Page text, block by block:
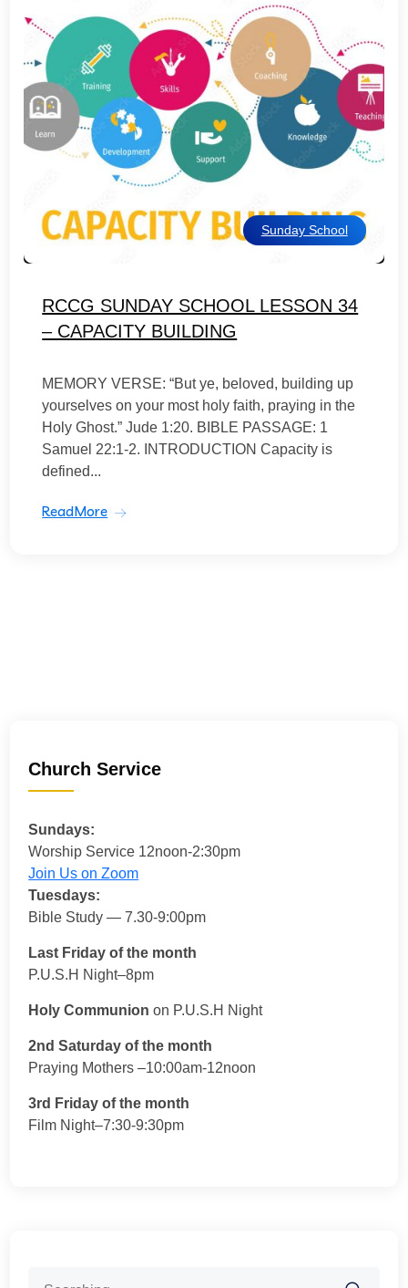
Sunday School
RCCG SUNDAY SCHOOL LESSON 34
– CAPACITY BUILDING
MEMORY VERSE: “But ye, beloved, building up
yourselves on your most holy faith, praying in the
Holy Ghost.” Jude 1:20. BIBLE PASSAGE: 1
Samuel 22:1-2. INTRODUCTION Capacity is
defined...
ReadMore
Church Service
Sundays:
Worship Service 12noon-2:30pm
Join Us on Zoom
Tuesdays:
Bible Study — 7.30-9:00pm
Last Friday of the month
P.U.S.H Night–8pm
Holy Communion on P.U.S.H Night
2nd Saturday of the month
Praying Mothers –10:00am-12noon
3rd Friday of the month
Film Night–7:30-9:30pm